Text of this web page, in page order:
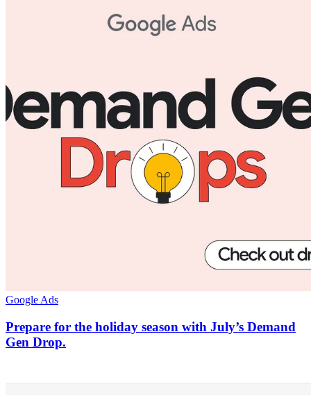
Google Ads
Prepare for the holiday season with July’s Demand
Gen Drop.